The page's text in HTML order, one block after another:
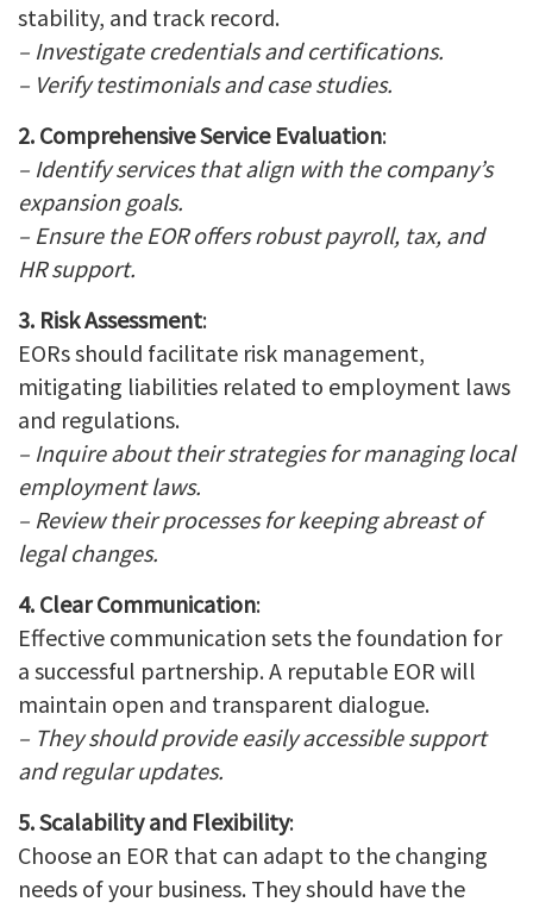
stability, and track record.
– Investigate credentials and certifications.
– Verify testimonials and case studies.
2. Comprehensive Service Evaluation:
– Identify services that align with the company’s
expansion goals.
– Ensure the EOR offers robust payroll, tax, and
HR support.
3. Risk Assessment:
EORs should facilitate risk management,
mitigating liabilities related to employment laws
and regulations.
– Inquire about their strategies for managing local
employment laws.
– Review their processes for keeping abreast of
legal changes.
4. Clear Communication:
Effective communication sets the foundation for
a successful partnership. A reputable EOR will
maintain open and transparent dialogue.
– They should provide easily accessible support
and regular updates.
5. Scalability and Flexibility:
Choose an EOR that can adapt to the changing
needs of your business. They should have the